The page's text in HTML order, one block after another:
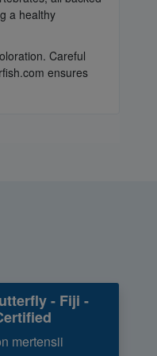
a healthy
Careful
ensures
- Fiji -
mertensii